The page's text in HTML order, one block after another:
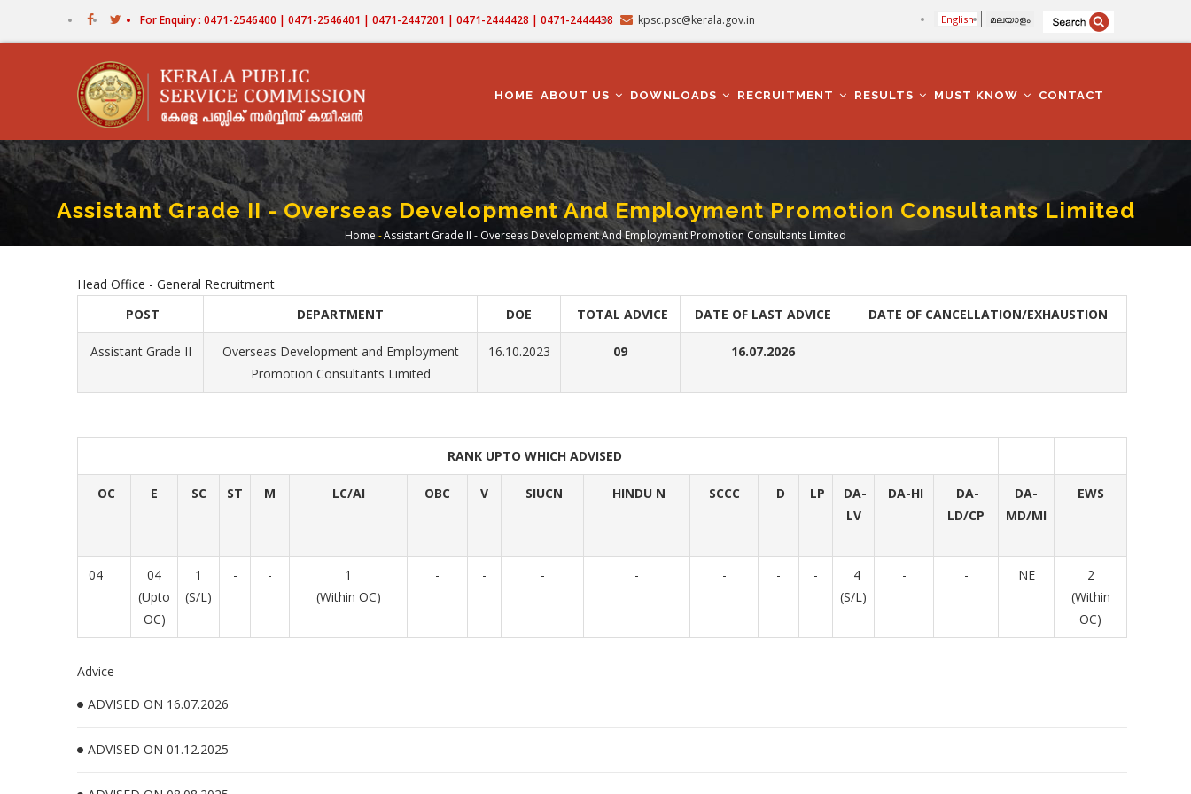
For Enquiry : 0471-2546400 | 0471-2546401 | 0471-2447201 | 0471-2444428 | 0471-2444438 kpsc.psc@kerala.gov.in English മലയാളം
NAVIGATION
HOME ABOUT US DOWNLOADS RECRUITMENT RESULTS MUST KNOW CONTACT
Assistant Grade II - Overseas Development And Employment Promotion Consultants Limited
Breadcrumb
Home -Assistant Grade II - Overseas Development And Employment Promotion Consultants Limited
Head Office - General Recruitment
POST
DEPARTMENT DOE TOTAL ADVICE DATE OF LAST ADVICE DATE OF CANCELLATION/EXHAUSTION
Assistant Grade II
Overseas Development and Employment
Promotion Consultants Limited
16.10.2023 09 16.07.2026
RANK UPTO WHICH ADVISED
OC E SC ST M LC/AI OBC V SIUCN HINDU N SCCC D LP
DA-
LV
DA-HI
DA-
LD/CP
DA-
MD/MI
EWS
04
04
(Upto
OC)
1
(S/L)
- -
1
(Within OC)
- - - - - - -
4
(S/L)
- - NE
2
(Within
OC)
Advice
ADVISED ON 16.07.2026
ADVISED ON 01.12.2025